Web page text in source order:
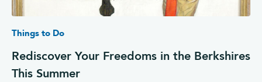
Things to Do
Rediscover Your Freedoms in the Berkshires
This Summer